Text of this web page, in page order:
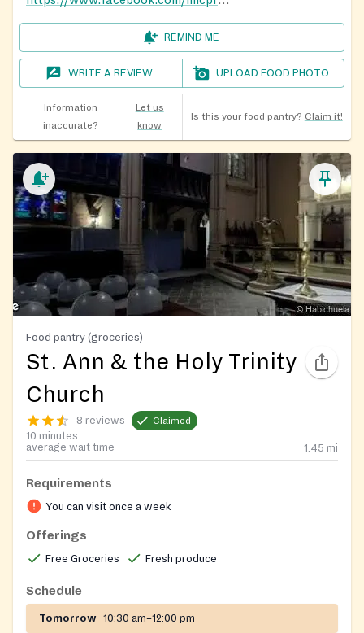
REMIND ME
WRITE A REVIEW UPLOAD FOOD PHOTO
Information
inaccurate?
Let us
know
Is this your food pantry? Claim it!
Food pantry (groceries)
St. Ann & the Holy Trinity
Church
8 reviews Claimed
10 minutes
average wait time
1.45 mi
Requirements
You can visit once a week
Offerings
Free Groceries Fresh produce
Schedule
Tomorrow 10:30 am–12:00 pm